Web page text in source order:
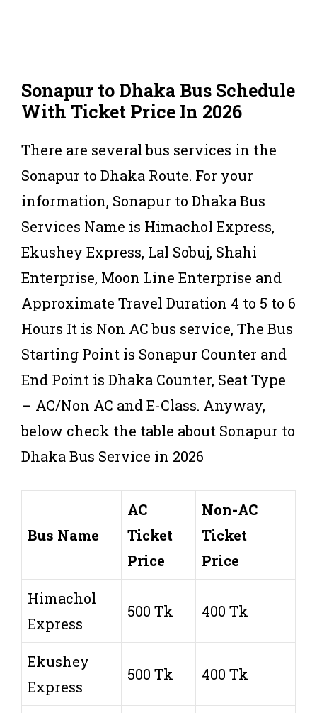
Sonapur to Dhaka Bus Schedule
With Ticket Price In 2026
There are several bus services in the
Sonapur to Dhaka Route. For your
information, Sonapur to Dhaka Bus
Services Name is Himachol Express,
Ekushey Express, Lal Sobuj, Shahi
Enterprise, Moon Line Enterprise and
Approximate Travel Duration 4 to 5 to 6
Hours It is Non AC bus service, The Bus
Starting Point is Sonapur Counter and
End Point is Dhaka Counter, Seat Type
– AC/Non AC and E-Class. Anyway,
below check the table about Sonapur to
Dhaka Bus Service in 2026
Bus Name
AC
Ticket
Price
Non-AC
Ticket
Price
Himachol
Express
500 Tk 400 Tk
Ekushey
Express
500 Tk 400 Tk